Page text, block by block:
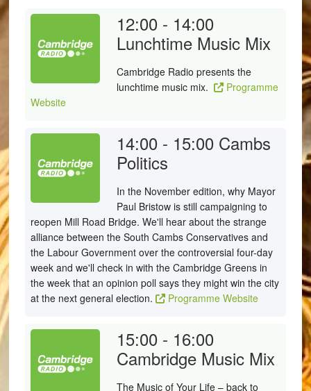
12:00 - 14:00
Lunchtime Music Mix
Cambridge Radio presents the
lunchtime music mix.
Programme
Website
14:00 - 15:00 Cambs
Politics
In the November edition, why Mayor
Paul Bristow is still campaigning to
reopen Mill Road Bridge. We'll hear about the strange
alliance between the South Cambs Conservatives and
the Labour Government over the controversial four-day
week and we'll check in with the Cambridge Greens in
the week that an opinion poll says they might win the city
at the next general election.
Programme Website
15:00 - 16:00
Cambridge Music Mix
The Music of Your Life – back to